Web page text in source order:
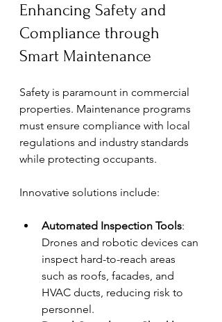
Enhancing Safety and
Compliance through
Smart Maintenance
Safety is paramount in commercial
properties. Maintenance programs
must ensure compliance with local
regulations and industry standards
while protecting occupants.
Innovative solutions include:
Automated Inspection Tools:
Drones and robotic devices can
inspect hard-to-reach areas
such as roofs, facades, and
HVAC ducts, reducing risk to
personnel.